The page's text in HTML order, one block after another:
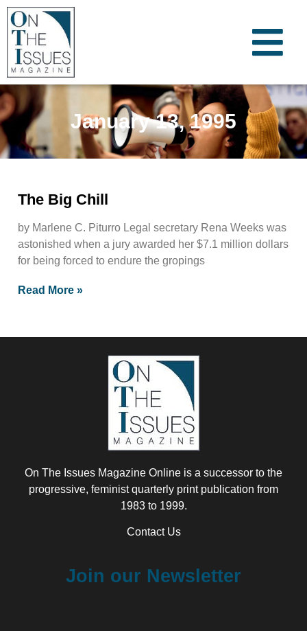
January 13, 1995
The Big Chill
by Marlene C. Piturro Legal secretary Rena Weeks was
astonished when a jury awarded her $7.1 million dollars
for being forced to endure the gropings
Read More »
On The Issues Magazine Online is a successor to the
progressive, feminist quarterly print publication from
1983 to 1999.
Contact Us
Join our Newsletter